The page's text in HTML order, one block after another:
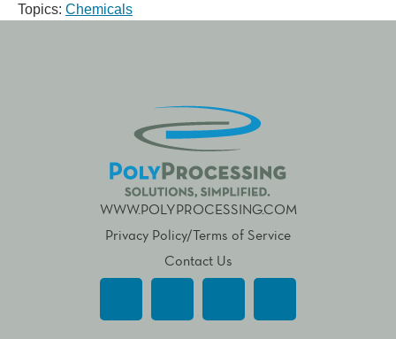
Topics: Chemicals
WWW.POLYPROCESSING.COM
Privacy Policy/Terms of Service
Contact Us